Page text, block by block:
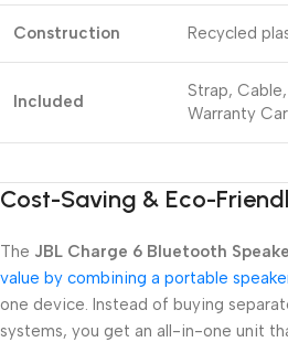
Construction Recycled
Included
Strap,
Warranty
Cost-Saving & Eco-
The JBL Charge 6 Bluetooth
value by combining a portable
one device. Instead of buying
systems, you get an all-in-one unit